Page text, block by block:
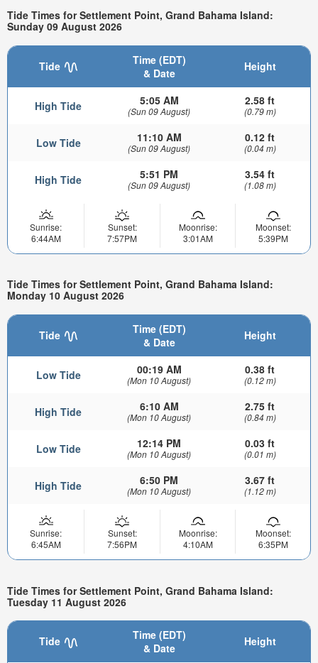
Tide Times for Settlement Point, Grand Bahama Island:
Sunday 09 August 2026
Tide
Time (EDT)
& Date
Height
High Tide 5:05 AM
(Sun 09 August)
2.58 ft
(0.79 m)
Low Tide 11:10 AM
(Sun 09 August)
0.12 ft
(0.04 m)
High Tide 5:51 PM
(Sun 09 August)
3.54 ft
(1.08 m)
Sunrise:
6:44AM
Sunset:
7:57PM
Moonrise:
3:01AM
Moonset:
5:39PM
Tide Times for Settlement Point, Grand Bahama Island:
Monday 10 August 2026
Tide
Time (EDT)
& Date
Height
Low Tide 00:19 AM
(Mon 10 August)
0.38 ft
(0.12 m)
High Tide 6:10 AM
(Mon 10 August)
2.75 ft
(0.84 m)
Low Tide 12:14 PM
(Mon 10 August)
0.03 ft
(0.01 m)
High Tide 6:50 PM
(Mon 10 August)
3.67 ft
(1.12 m)
Sunrise:
6:45AM
Sunset:
7:56PM
Moonrise:
4:10AM
Moonset:
6:35PM
Tide Times for Settlement Point, Grand Bahama Island:
Tuesday 11 August 2026
Tide
Time (EDT)
& Date
Height